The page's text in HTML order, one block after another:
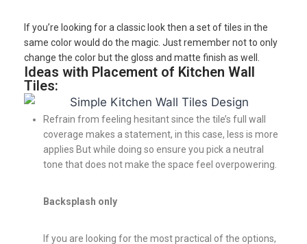
If you’re looking for a classic look then a set of tiles in the
same color would do the magic. Just remember not to only
change the color but the gloss and matte finish as well.
Ideas with Placement of Kitchen Wall
Tiles:
Refrain from feeling hesitant since the tile’s full wall
coverage makes a statement, in this case, less is more
applies But while doing so ensure you pick a neutral
tone that does not make the space feel overpowering.
Backsplash only
If you are looking for the most practical of the options,